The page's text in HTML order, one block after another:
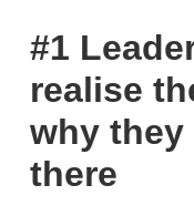
#1
realise
why they
there